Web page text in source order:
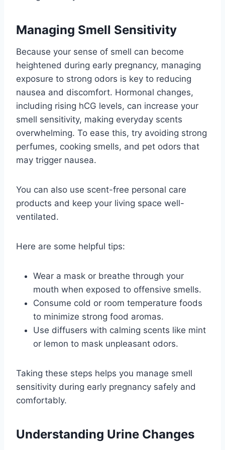
Managing Smell Sensitivity
Because your sense of smell can become
heightened during early pregnancy, managing
exposure to strong odors is key to reducing
nausea and discomfort. Hormonal changes,
including rising hCG levels, can increase your
smell sensitivity, making everyday scents
overwhelming. To ease this, try avoiding strong
perfumes, cooking smells, and pet odors that
may trigger nausea.
You can also use scent-free personal care
products and keep your living space well-
ventilated.
Here are some helpful tips:
Wear a mask or breathe through your
mouth when exposed to offensive smells.
Consume cold or room temperature foods
to minimize strong food aromas.
Use diffusers with calming scents like mint
or lemon to mask unpleasant odors.
Taking these steps helps you manage smell
sensitivity during early pregnancy safely and
comfortably.
Understanding Urine Changes